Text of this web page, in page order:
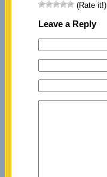
(Rate it!)
Leave a Reply